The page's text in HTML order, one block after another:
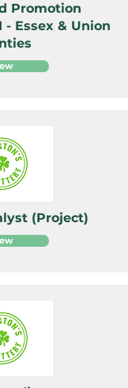
Promotion
Essex & Union
(Project)